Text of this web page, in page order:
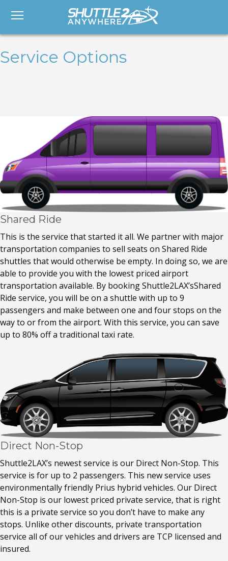
Service Options
Shared Ride
This is the service that started it all. We partner with major
transportation companies to sell seats on Shared Ride
shuttles that would otherwise be empty. In doing so, we are
able to provide you with the lowest priced airport
transportation available. By booking Shuttle2LAX’sShared
Ride service, you will be on a shuttle with up to 9
passengers and make between one and four stops on the
way to or from the airport. With this service, you can save
up to 80% off a traditional taxi rate.
Direct Non-Stop
Shuttle2LAX’s newest service is our Direct Non-Stop. This
service is for up to 2 passengers. This new service uses
environmentally friendly Prius hybrid vehicles. Our Direct
Non-Stop is our lowest priced private service, that is right
this is a private service so you don’t have to make any
stops. Unlike other discounts, private transportation
service all of our vehicles and drivers are TCP licensed and
insured.